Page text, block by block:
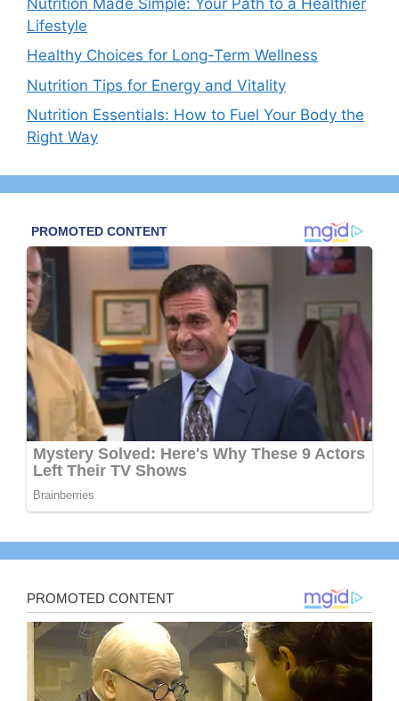
Lifestyle
Healthy Choices for Long-Term Wellness
Nutrition Tips for Energy and Vitality
Nutrition Essentials: How to Fuel Your Body the
Right Way